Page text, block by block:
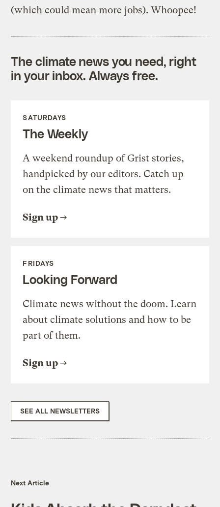
(which could mean more jobs). Whoopee!
The climate news you need, right
in your inbox. Always free.
SATURDAYS
The Weekly
A weekend roundup of Grist stories,
handpicked by our editors. Catch up
on the climate news that matters.
Sign up
FRIDAYS
Looking Forward
Climate news without the doom. Learn
about climate solutions and how to be
part of them.
Sign up
SEE ALL NEWSLETTERS
Next Article